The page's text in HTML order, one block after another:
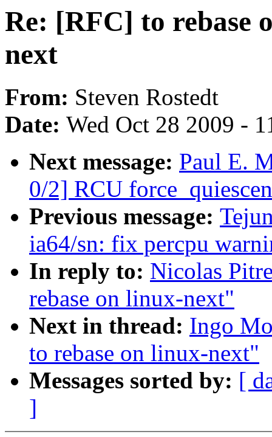
Re: [RFC] to rebase
next
From: Steven Rostedt
Date: Wed Oct 28 2009 -
Next message: Paul E.
0/2] RCU
Previous message:
ia64/sn: fix percpu
In reply to: Nicolas
rebase on linux-next"
Next in thread: Ingo
to rebase on linux-next"
Messages sorted by: [
]